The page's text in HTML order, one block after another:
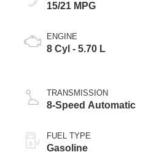
15/21 MPG
ENGINE
8 Cyl - 5.70 L
TRANSMISSION
8-Speed Automatic
FUEL TYPE
Gasoline